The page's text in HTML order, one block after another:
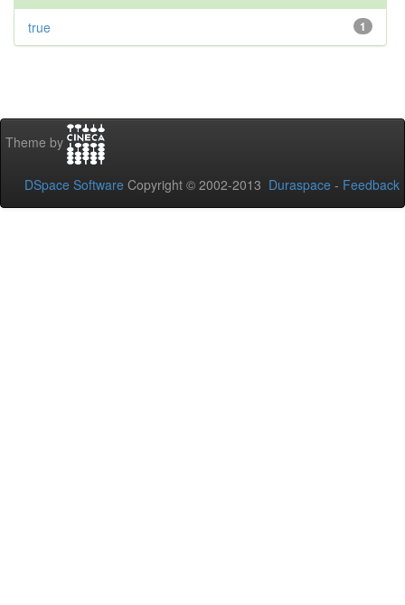
1
true
Theme by
DSpace Software Copyright © 2002-2013 Duraspace - Feedback